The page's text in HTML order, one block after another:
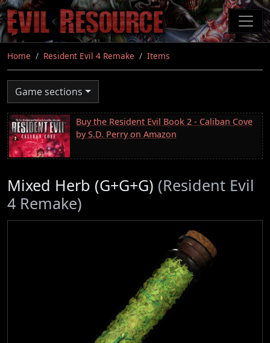
Skip
to
main
content
Home Resident Evil 4 Remake Items
Game sections
Buy the Resident Evil Book 2 - Caliban Cove
by S.D. Perry on Amazon
Mixed Herb (G+G+G) (Resident Evil
4 Remake)